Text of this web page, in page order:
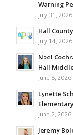
Warning
July 31,
Hall
July 14,
Noel
Hall
June 8,
Lynette
June 2,
Jeremy